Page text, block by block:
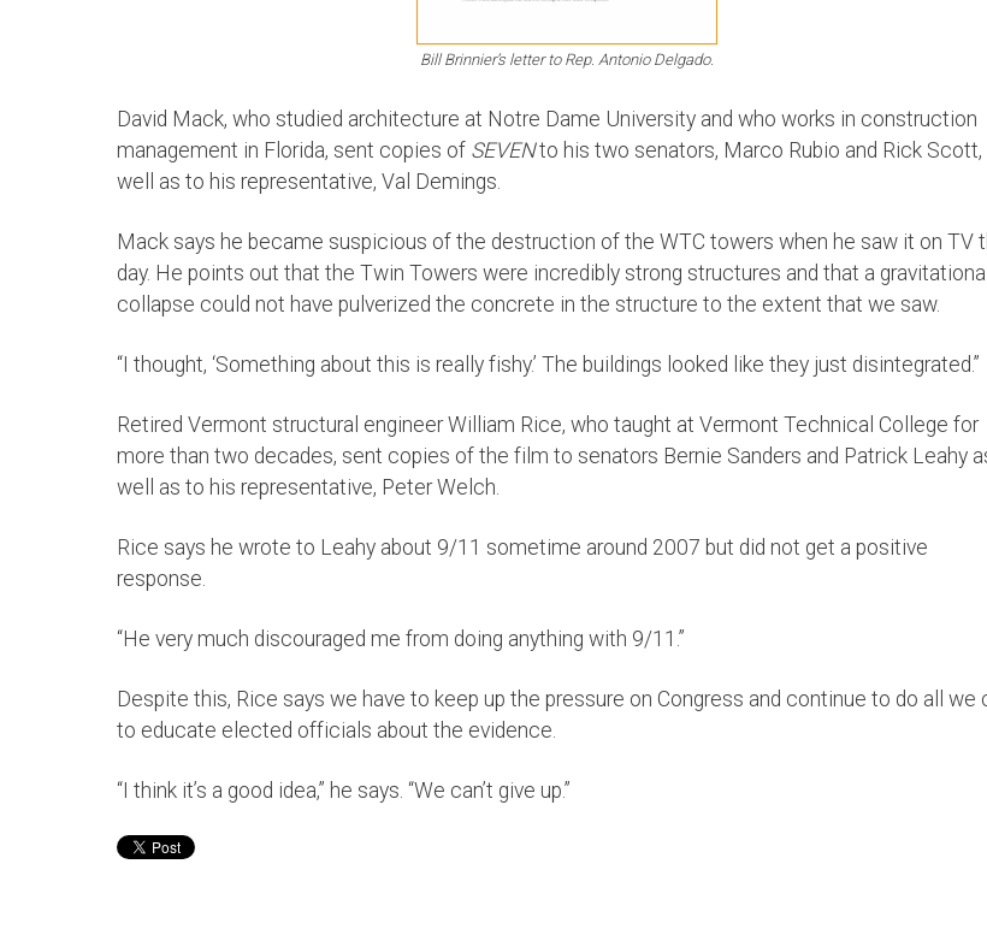
Bill Brinnier’s letter to Rep. Antonio Delgado.
David Mack, who studied architecture at Notre Dame University and who works in construction
management in Florida, sent copies of SEVENto his two senators, Marco Rubio and Rick Scott,
well as to his representative, Val Demings.
Mack says he became suspicious of the destruction of the WTC towers when he saw it on TV
day. He points out that the Twin Towers were incredibly strong structures and that a gravitational
collapse could not have pulverized the concrete in the structure to the extent that we saw.
“I thought, ‘Something about this is really fishy.’ The buildings looked like they just disintegrated.”
Retired Vermont structural engineer William Rice, who taught at Vermont Technical College for
more than two decades, sent copies of the film to senators Bernie Sanders and Patrick Leahy
well as to his representative, Peter Welch.
Rice says he wrote to Leahy about 9/11 sometime around 2007 but did not get a positive
response.
“He very much discouraged me from doing anything with 9/11.”
Despite this, Rice says we have to keep up the pressure on Congress and continue to do all we
to educate elected officials about the evidence.
“I think it’s a good idea,” he says. “We can’t give up.”